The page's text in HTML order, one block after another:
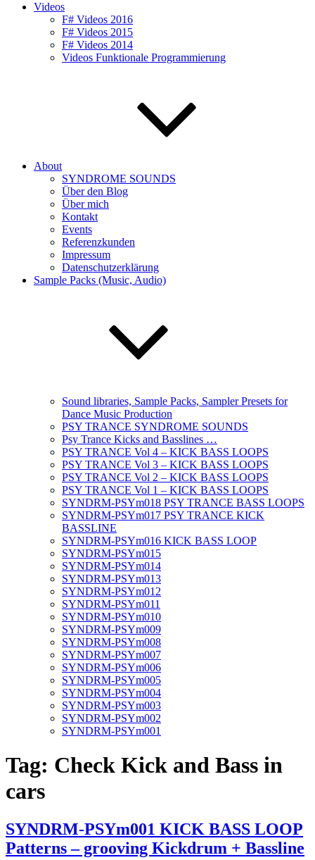
Videos
F# Videos 2016
F# Videos 2015
F# Videos 2014
Videos Funktionale Programmierung
About
SYNDROME SOUNDS
Über den Blog
Über mich
Kontakt
Events
Referenzkunden
Impressum
Datenschutzerklärung
Sample Packs (Music, Audio)
Sound libraries, Sample Packs, Sampler Presets for
Dance Music Production
PSY TRANCE SYNDROME SOUNDS
Psy Trance Kicks and Basslines …
PSY TRANCE Vol 4 – KICK BASS LOOPS
PSY TRANCE Vol 3 – KICK BASS LOOPS
PSY TRANCE Vol 2 – KICK BASS LOOPS
PSY TRANCE Vol 1 – KICK BASS LOOPS
SYNDRM-PSYm018 PSY TRANCE BASS LOOPS
SYNDRM-PSYm017 PSY TRANCE KICK
BASSLINE
SYNDRM-PSYm016 KICK BASS LOOP
SYNDRM-PSYm015
SYNDRM-PSYm014
SYNDRM-PSYm013
SYNDRM-PSYm012
SYNDRM-PSYm011
SYNDRM-PSYm010
SYNDRM-PSYm009
SYNDRM-PSYm008
SYNDRM-PSYm007
SYNDRM-PSYm006
SYNDRM-PSYm005
SYNDRM-PSYm004
SYNDRM-PSYm003
SYNDRM-PSYm002
SYNDRM-PSYm001
Tag: Check Kick and Bass in
cars
SYNDRM-PSYm001 KICK BASS LOOP
Patterns – grooving Kickdrum + Bassline